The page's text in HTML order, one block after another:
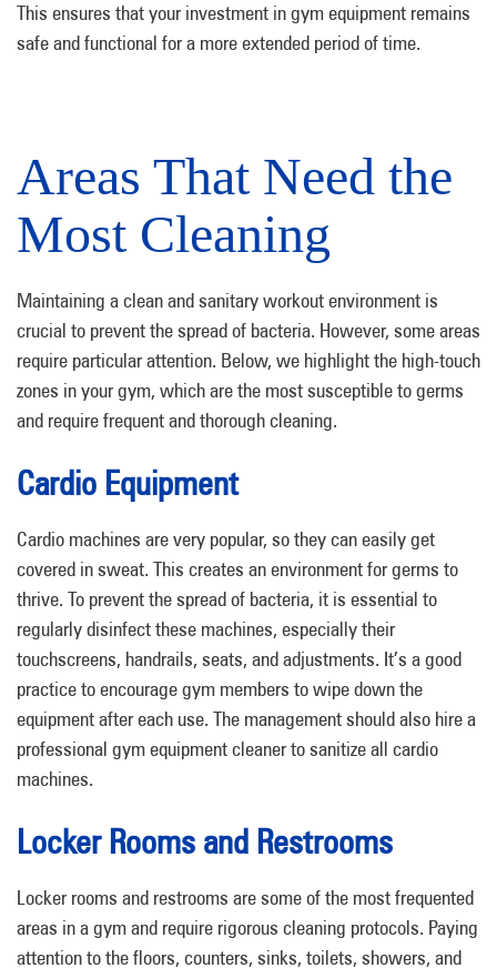
This ensures that your investment in gym equipment remains
safe and functional for a more extended period of time.
Areas That Need the
Most Cleaning
Maintaining a clean and sanitary workout environment is
crucial to prevent the spread of bacteria. However, some areas
require particular attention. Below, we highlight the high-touch
zones in your gym, which are the most susceptible to germs
and require frequent and thorough cleaning.
Cardio Equipment
Cardio machines are very popular, so they can easily get
covered in sweat. This creates an environment for germs to
thrive. To prevent the spread of bacteria, it is essential to
regularly disinfect these machines, especially their
touchscreens, handrails, seats, and adjustments. It’s a good
practice to encourage gym members to wipe down the
equipment after each use. The management should also hire a
professional gym equipment cleaner to sanitize all cardio
machines.
Locker Rooms and Restrooms
Locker rooms and restrooms are some of the most frequented
areas in a gym and require rigorous cleaning protocols. Paying
attention to the floors, counters, sinks, toilets, showers, and